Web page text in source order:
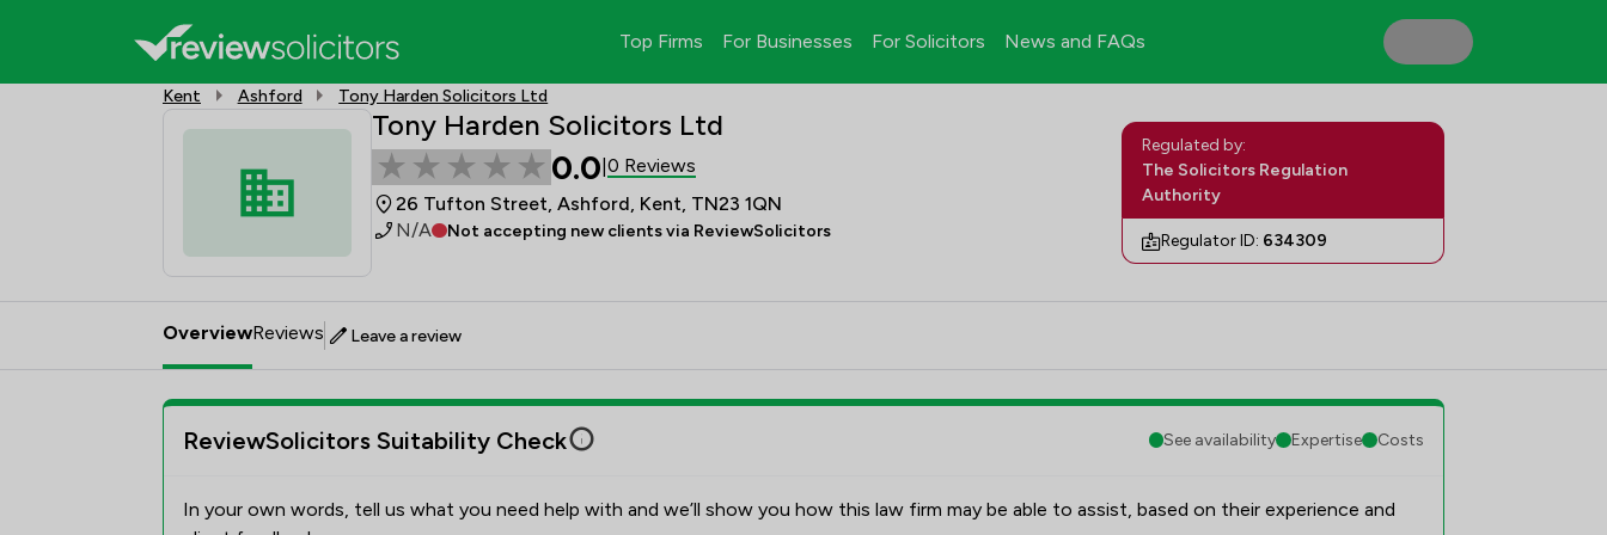
Top Firms For Businesses For Solicitors News and FAQs
Kent Ashford Tony Harden Solicitors Ltd
Tony Harden Solicitors Ltd
0.0 0 Reviews
26 Tufton Street, Ashford, Kent, TN23 1QN
N/A
Not accepting new clients via ReviewSolicitors
Regulated by:
The Solicitors Regulation
Authority
Regulator ID: 634309
OverviewReviews Leave a review
ReviewSolicitors Suitability Check See availability Expertise Costs
In your own words, tell us what you need help with and we’ll show you how this law firm may be able to assist, based on their experience and